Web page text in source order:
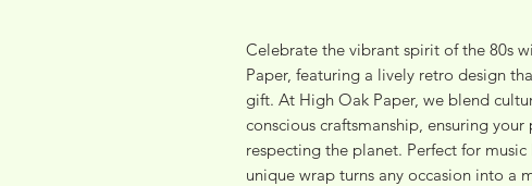
Celebrate the vibrant spirit of the 80s
Paper, featuring a lively retro design
gift. At High Oak Paper, we blend
conscious craftsmanship, ensuring
respecting the planet. Perfect for
unique wrap turns any occasion into a